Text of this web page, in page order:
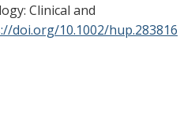
Clinical and
doi.org/10.1002/hup.283816